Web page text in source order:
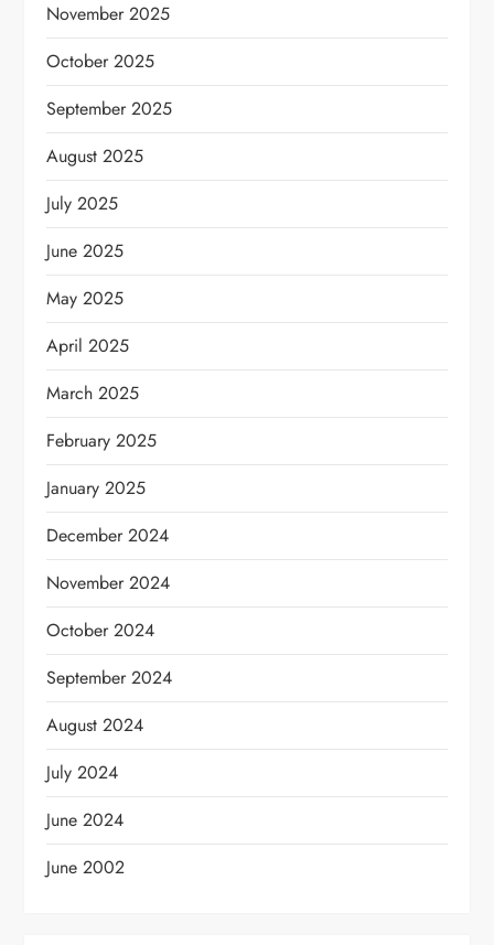
November 2025
October 2025
September 2025
August 2025
July 2025
June 2025
May 2025
April 2025
March 2025
February 2025
January 2025
December 2024
November 2024
October 2024
September 2024
August 2024
July 2024
June 2024
June 2002